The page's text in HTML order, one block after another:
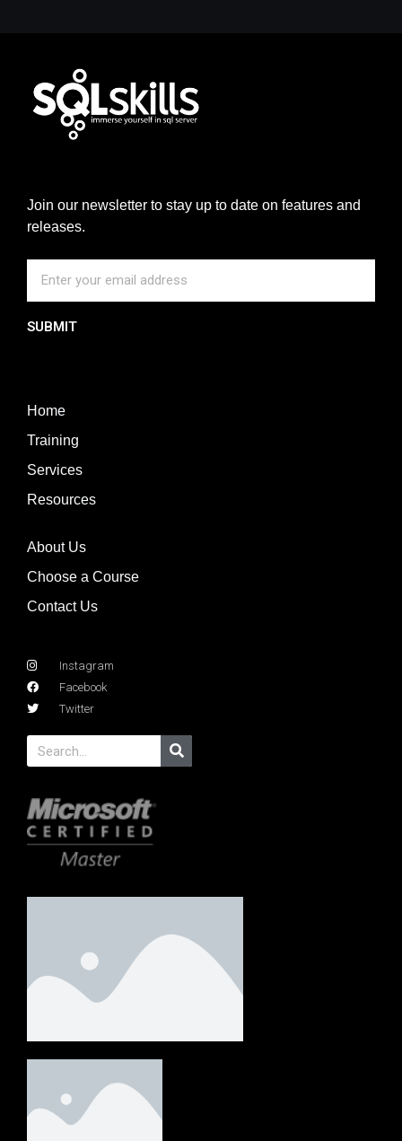
Join our newsletter to stay up to date on features and
releases.
SUBMIT
Home
Training
Services
Resources
About Us
Choose a Course
Contact Us
Instagram
Facebook
Twitter